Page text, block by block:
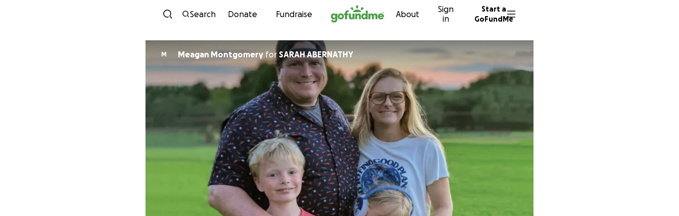
Skip to content
Search Donate Fundraise About
Sign
in
Start a
GoFundMe
M Meagan Montgomery for SARAH ABERNATHY